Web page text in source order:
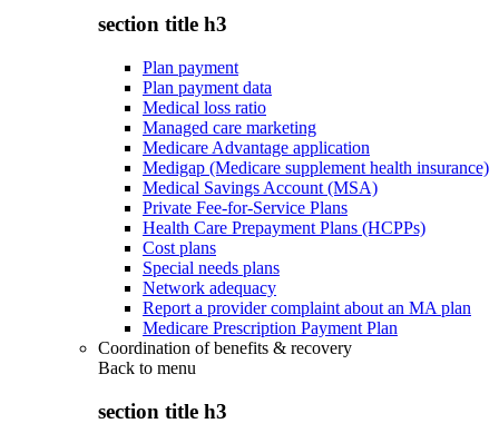
section title h3
Plan payment
Plan payment data
Medical loss ratio
Managed care marketing
Medicare Advantage application
Medigap (Medicare supplement health insurance)
Medical Savings Account (MSA)
Private Fee-for-Service Plans
Health Care Prepayment Plans (HCPPs)
Cost plans
Special needs plans
Network adequacy
Report a provider complaint about an MA plan
Medicare Prescription Payment Plan
Coordination of benefits & recovery
Back to menu
section title h3